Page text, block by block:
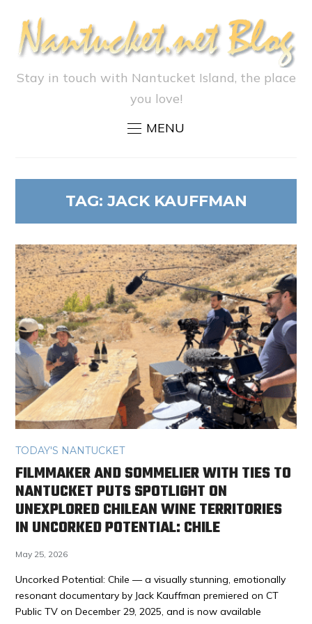
Stay in touch with Nantucket Island, the place
you love!
MENU
TAG: JACK KAUFFMAN
TODAY'S NANTUCKET
FILMMAKER AND SOMMELIER WITH TIES TO
NANTUCKET PUTS SPOTLIGHT ON
UNEXPLORED CHILEAN WINE TERRITORIES
IN UNCORKED POTENTIAL: CHILE
May 25, 2026
Uncorked Potential: Chile — a visually stunning, emotionally
resonant documentary by Jack Kauffman premiered on CT
Public TV on December 29, 2025, and is now available